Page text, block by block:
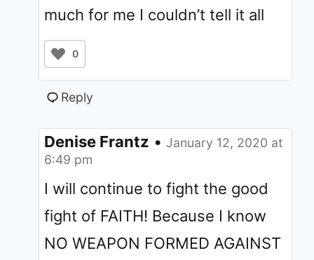
much for me I couldn’t tell it all
0
Reply
Denise Frantz • January 12, 2020 at
6:49 pm
I will continue to fight the good
fight of FAITH! Because I know
NO WEAPON FORMED AGAINST